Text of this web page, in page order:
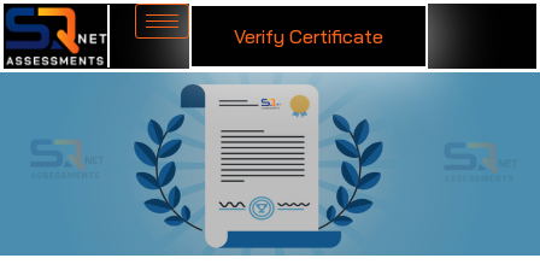
Verify Certificate